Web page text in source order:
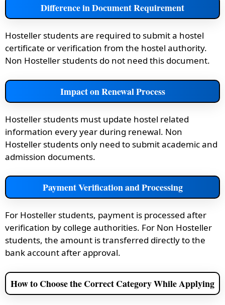
Difference in Document Requirement
Hosteller students are required to submit a hostel
certificate or verification from the hostel authority.
Non Hosteller students do not need this document.
Impact on Renewal Process
Hosteller students must update hostel related
information every year during renewal. Non
Hosteller students only need to submit academic and
admission documents.
Payment Verification and Processing
For Hosteller students, payment is processed after
verification by college authorities. For Non Hosteller
students, the amount is transferred directly to the
bank account after approval.
How to Choose the Correct Category While Applying